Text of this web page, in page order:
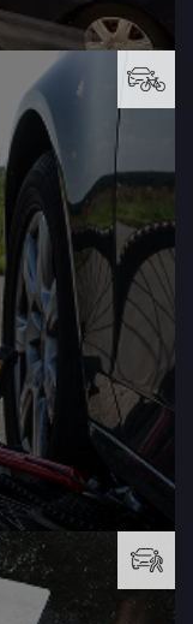
driver fails to
recover after